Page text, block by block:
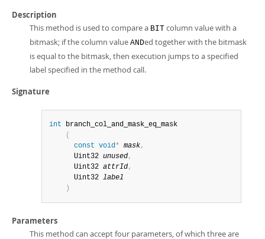
Description
This method is used to compare a BIT column value with a
bitmask; if the column value ANDed together with the bitmask
is equal to the bitmask, then execution jumps to a specified
label specified in the method call.
Signature
int branch_col_and_mask_eq_mask
(
const void* mask,
      Uint32
unused,
      Uint32
attrId,
      Uint32
label
)
Parameters
This method can accept four parameters, of which three are